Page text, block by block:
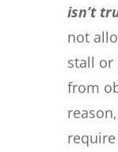
isn’t
not
stall or
from